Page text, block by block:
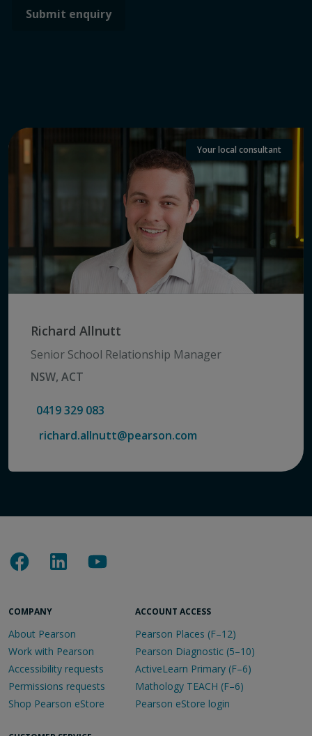
Your local consultant
Richard Allnutt
Senior School Relationship Manager
NSW, ACT
0419 329 083
richard.allnutt@pearson.com
COMPANY
About Pearson
Work with Pearson
Accessibility requests
Permissions requests
Shop Pearson eStore
ACCOUNT ACCESS
Pearson Places (F–12)
Pearson Diagnostic (5–10)
ActiveLearn Primary (F–6)
Mathology TEACH (F–6)
Pearson eStore login